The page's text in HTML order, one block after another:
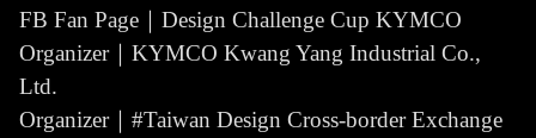
FB Fan Page｜Design Challenge Cup KYMCO
Organizer｜KYMCO Kwang Yang Industrial Co.,
Ltd.
Organizer｜#Taiwan Design Cross-border Exchange